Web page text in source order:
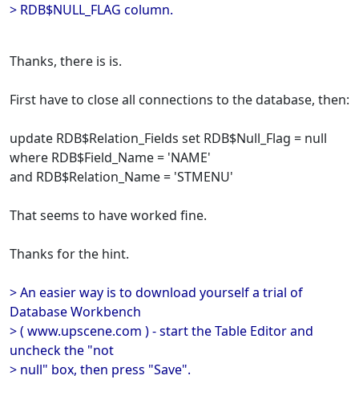
> RDB$NULL_FLAG column.
Thanks, there is is.
First have to close all connections to the database, then:
update RDB$Relation_Fields set RDB$Null_Flag = null
where RDB$Field_Name = 'NAME'
and RDB$Relation_Name = 'STMENU'
That seems to have worked fine.
Thanks for the hint.
> An easier way is to download yourself a trial of
Database Workbench
> ( www.upscene.com ) - start the Table Editor and
uncheck the "not
> null" box, then press "Save".